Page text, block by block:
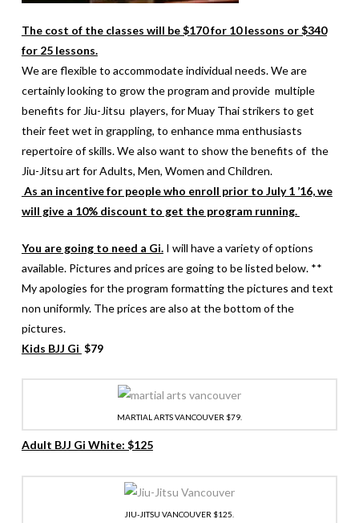
The cost of the classes will be $170 for 10 lessons or $340
for 25 lessons.
We are flexible to accommodate individual needs. We are
certainly looking to grow the program and provide multiple
benefits for Jiu-Jitsu players, for Muay Thai strikers to get
their feet wet in grappling, to enhance mma enthusiasts
repertoire of skills. We also want to show the benefits of the
Jiu-Jitsu art for Adults, Men, Women and Children.
As an incentive for people who enroll prior to July 1 ’16, we
will give a 10% discount to get the program running.
You are going to need a Gi.I will have a variety of options
available. Pictures and prices are going to be listed below. **
My apologies for the program formatting the pictures and text
non uniformly. The prices are also at the bottom of the
pictures.
Kids BJJ Gi $79
MARTIAL ARTS VANCOUVER $79.
Adult BJJ Gi White: $125
JIU-JITSU VANCOUVER $125.